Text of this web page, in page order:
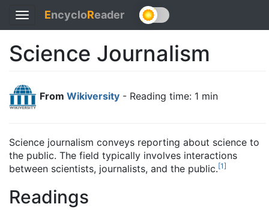
Toggle
navigation
EncycloReader
Science Journalism
From Wikiversity - Reading time: 1 min
Science journalism conveys reporting about science to
the public. The field typically involves interactions
between scientists, journalists, and the public.[1]
Readings